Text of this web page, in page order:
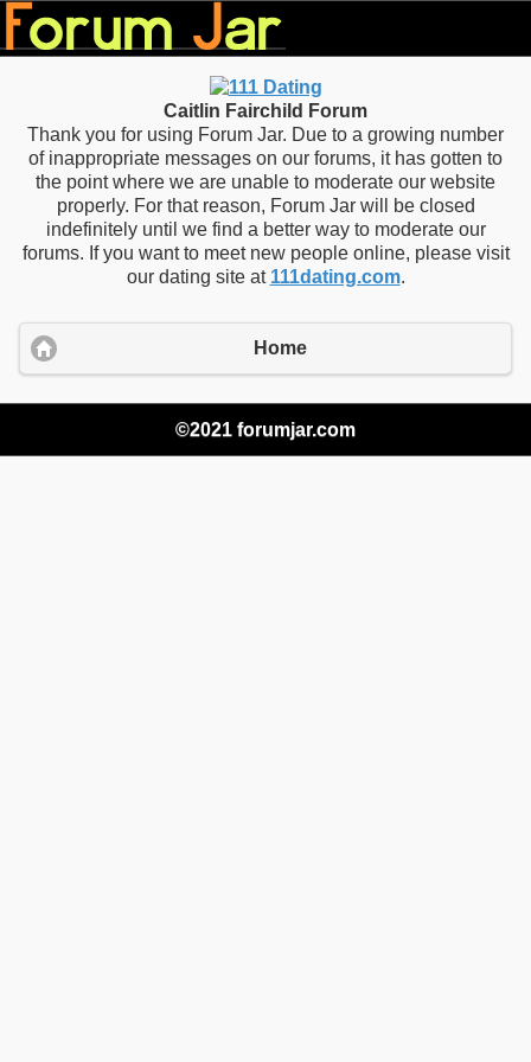
Caitlin Fairchild Forum
Thank you for using Forum Jar. Due to a growing number
of inappropriate messages on our forums, it has gotten to
the point where we are unable to moderate our website
properly. For that reason, Forum Jar will be closed
indefinitely until we find a better way to moderate our
forums. If you want to meet new people online, please visit
our dating site at 111dating.com.
Home
©2021 forumjar.com